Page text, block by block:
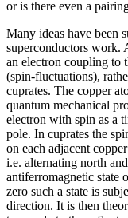
or is there even a
Many ideas have been
superconductors work.
an electron coupling to
(spin-fluctuations),
cuprates. The copper
quantum mechanical
electron with spin as a
pole. In cuprates the
on each adjacent
i.e. alternating north
antiferromagnetic state
zero such a state is
direction. It is then